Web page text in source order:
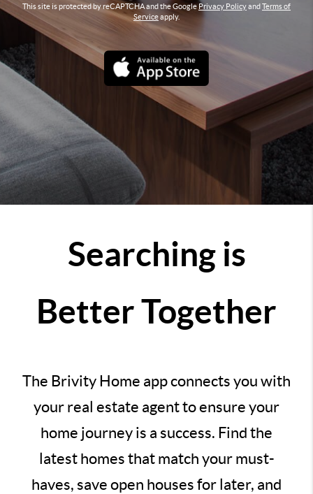
This site is protected by reCAPTCHA and the GooglePrivacy PolicyandTerms of
Serviceapply.
Searching is
Better Together
The Brivity Home app connects you with
your real estate agent to ensure your
home journey is a success. Find the
latest homes that match your must-
haves, save open houses for later, and